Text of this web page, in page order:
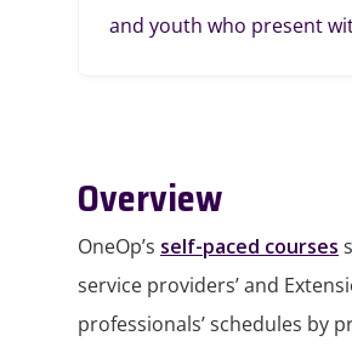
Overview
OneOp’s self-paced courses
service providers’ and
professionals’ schedules by
and youth who present